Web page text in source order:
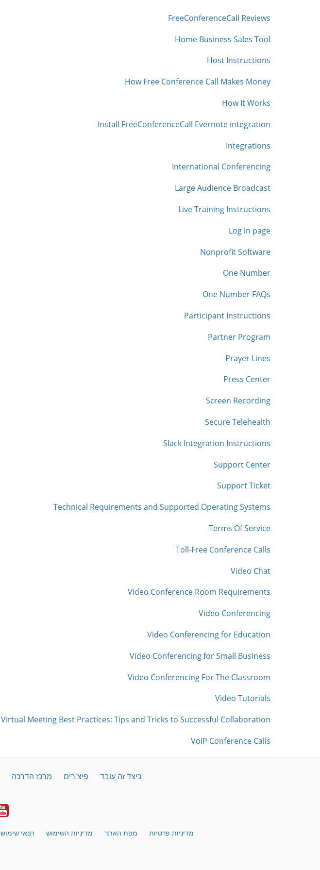
FreeConferenceCall Reviews
Home Business Sales Tool
Host Instructions
How Free Conference Call Makes Money
How It Works
Install FreeConferenceCall Evernote integration
Integrations
International Conferencing
Large Audience Broadcast
Live Training Instructions
Log in page
Nonprofit Software
One Number
One Number FAQs
Participant Instructions
Partner Program
Prayer Lines
Press Center
Screen Recording
Secure Telehealth
Slack Integration Instructions
Support Center
Support Ticket
Technical Requirements and Supported Operating Systems
Terms Of Service
Toll-Free Conference Calls
Video Chat
Video Conference Room Requirements
Video Conferencing
Video Conferencing for Education
Video Conferencing for Small Business
Video Conferencing For The Classroom
Video Tutorials
Virtual Meeting Best Practices: Tips and Tricks to Successful Collaboration
VoIP Conference Calls
כיצד זה עובד פיצ'רים מרכז הדרכה
מדיניות פרטיות מפת האתר מדיניות השימוש תנאי שימוש